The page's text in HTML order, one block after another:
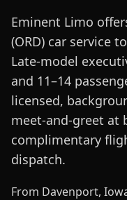
Eminent Limo
(ORD) car service
Late-model
and 11–14
licensed,
meet-and-greet at
complimentary
dispatch.
From Davenport,